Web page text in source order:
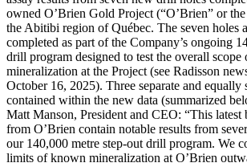
owned O’Brien Gold Project (“O’Brien” or
the Abitibi region of Québec. The seven holes
completed as part of the Company’s ongoing
drill program designed to test the overall scope
mineralization at the Project (see Radisson
October 16, 2025). Three separate and equally
contained within the new data (summarized
Matt Manson, President and CEO: “This latest
from O’Brien contain notable results from
our 140,000 metre step-out drill program. We
limits of known mineralization at O’Brien